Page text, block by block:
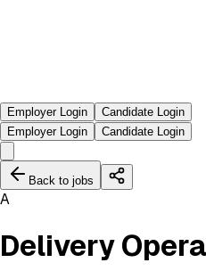
Employer Login
Candidate Login
Employer Login
Candidate Login
Back to jobs
A
Delivery